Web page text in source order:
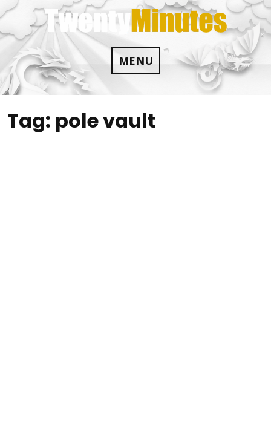
Skip
to
content
MENU
Tag: pole vault